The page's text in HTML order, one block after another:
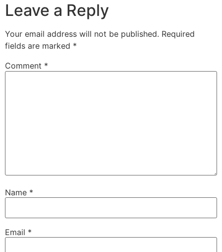
Leave a Reply
Your email address will not be published. Required
fields are marked *
Comment *
Name *
Email *